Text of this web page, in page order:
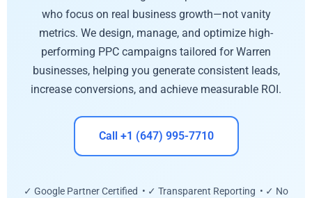
who focus on real business growth—not vanity
metrics. We design, manage, and optimize high-
performing PPC campaigns tailored for Warren
businesses, helping you generate consistent leads,
increase conversions, and achieve measurable ROI.
Call +1 (647) 995-7710
✓ Google Partner Certified • ✓ Transparent Reporting • ✓ No